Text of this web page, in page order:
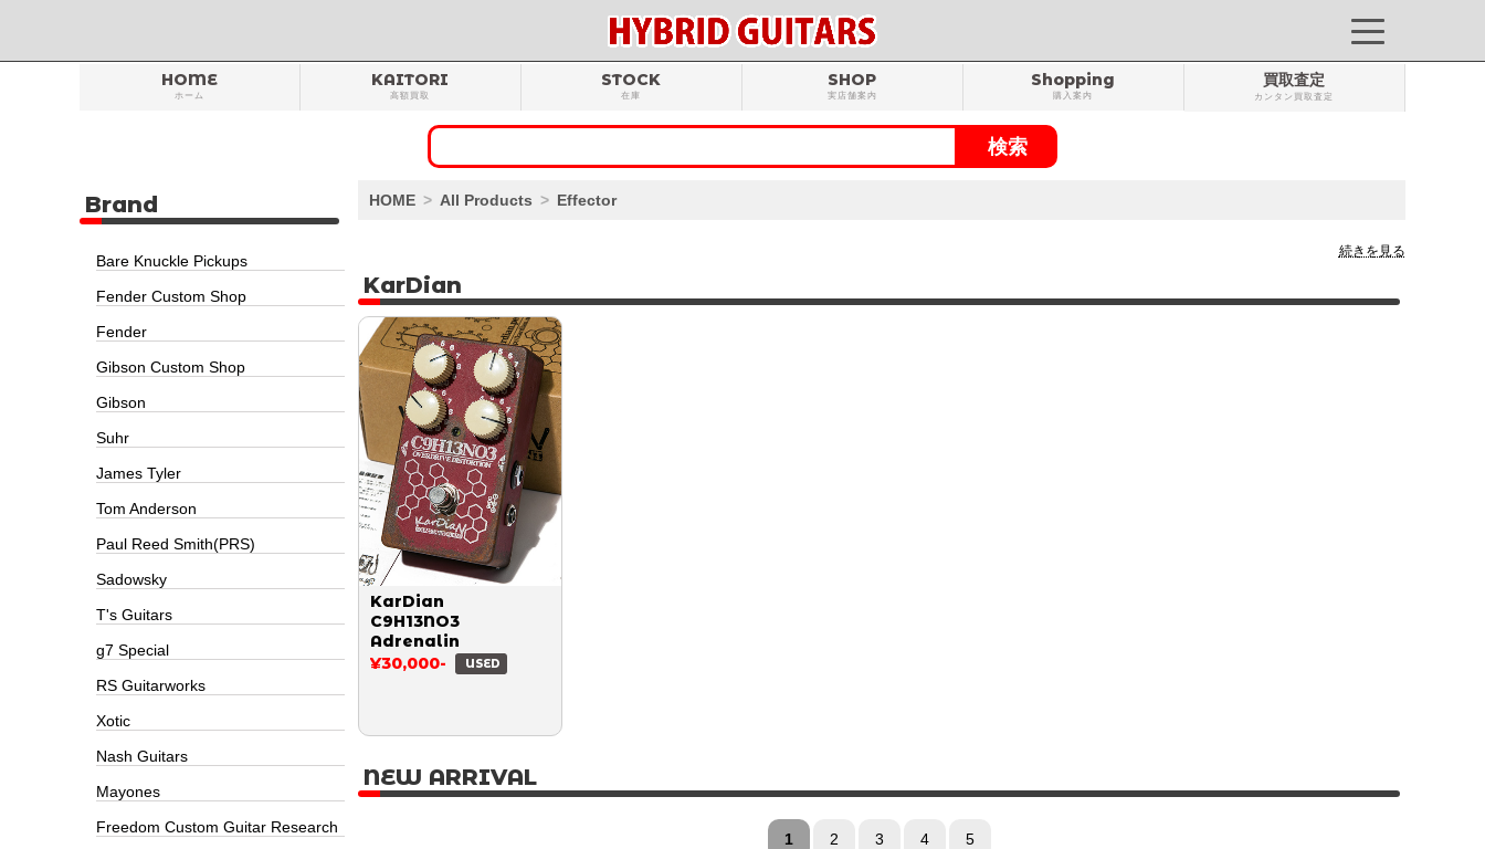
HOME
ホーム
KAITORI
高額買取
STOCK
在庫
SHOP
実店舗案内
Shopping
購入案内
買取査定
カンタン買取査定
HOME All Products Effector
続きを見る
KarDian
KarDian
C9H13NO3
Adrenalin
¥30,000-
USED
NEW ARRIVAL
1 2 3 4 5
Brand
Bare Knuckle Pickups
Fender Custom Shop
Fender
Gibson Custom Shop
Gibson
Suhr
James Tyler
Tom Anderson
Paul Reed Smith(PRS)
Sadowsky
T's Guitars
g7 Special
RS Guitarworks
Xotic
Nash Guitars
Mayones
Freedom Custom Guitar Research